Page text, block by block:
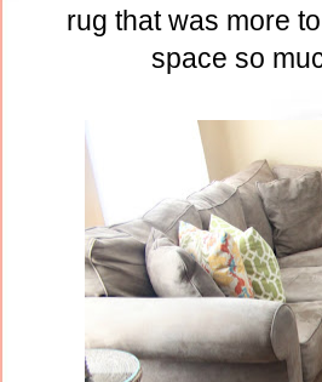
rug that was more
space so